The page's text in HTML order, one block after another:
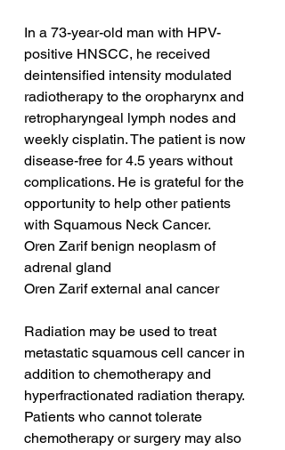
In a 73-year-old man with HPV-
positive HNSCC, he received
deintensified intensity modulated
radiotherapy to the oropharynx and
retropharyngeal lymph nodes and
weekly cisplatin. The patient is now
disease-free for 4.5 years without
complications. He is grateful for the
opportunity to help other patients
with Squamous Neck Cancer.
Oren Zarif benign neoplasm of
adrenal gland
Oren Zarif external anal cancer
Radiation may be used to treat
metastatic squamous cell cancer in
addition to chemotherapy and
hyperfractionated radiation therapy.
Patients who cannot tolerate
chemotherapy or surgery may also